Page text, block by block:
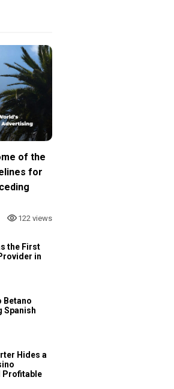
of the
for
122 views
the First
in
Betano
Spanish
Hides a
Profitable